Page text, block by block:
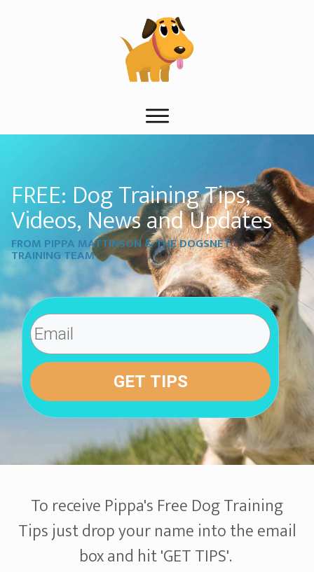
FREE: Dog Training Tips,
Videos, News and Updates
FROM PIPPA MATTINSON & THE DOGSNET
TRAINING TEAM
GET TIPS
To receive Pippa's Free Dog Training
Tips just drop your name into the email
box and hit 'GET TIPS'.